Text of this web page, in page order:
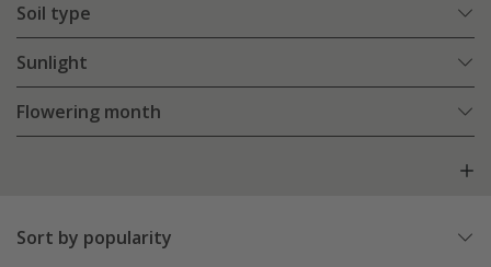
Soil type
Sunlight
Flowering month
Sort by popularity